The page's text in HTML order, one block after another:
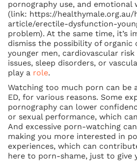
pornography use, and emotional
(link: https://healthymale.org.au/
article/erectile-dysfunction-
problem). At the same time, it’s
dismiss the possibility of organic
younger men, cardiovascular
issues, sleep disorders, or
play a role.
Watching too much porn can be
ED, for various reasons. Some
pornography can lower
or sexual performance, which
And excessive porn-watching
making you more interested in
experiences, which can
here to porn-shame, just to give